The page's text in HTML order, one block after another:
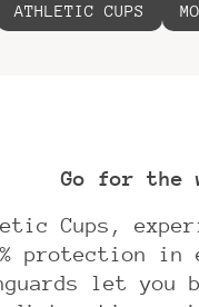
ATHLETIC CUPS
Go for the
Cups,
protection
let you